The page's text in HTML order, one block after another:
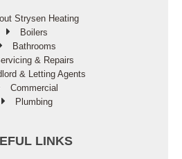
Strysen Heating
Boilers
Bathrooms
& Repairs
& Letting Agents
Commercial
Plumbing
LINKS